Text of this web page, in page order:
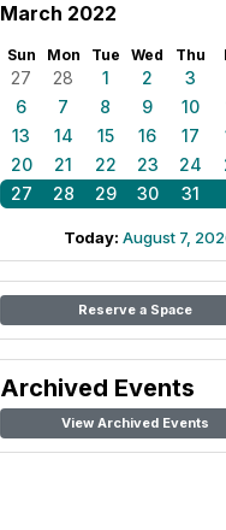
March 2022
Sun Mon Tue Wed Thu
27 28 1 2 3
6
7 8 9 10
13
14 15 16 17
20
21 22 23 24
27
28 29 30 31
Today: August 7,
Reserve a Space
Archived Events
View Archived Events